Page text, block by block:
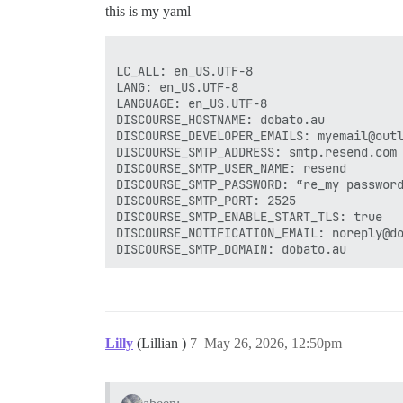
this is my yaml
LC_ALL: en_US.UTF-8
LANG: en_US.UTF-8
LANGUAGE: en_US.UTF-8
DISCOURSE_HOSTNAME: dobato.au
DISCOURSE_DEVELOPER_EMAILS:
DISCOURSE_SMTP_ADDRESS: smtp.resend.com
DISCOURSE_SMTP_USER_NAME: resend
DISCOURSE_SMTP_PASSWORD: “re_my
DISCOURSE_SMTP_PORT: 2525
DISCOURSE_SMTP_ENABLE_START_TLS: true
DISCOURSE_NOTIFICATION_EMAIL:
Lilly (Lillian ) May 26, 2026, 12:50pm
7